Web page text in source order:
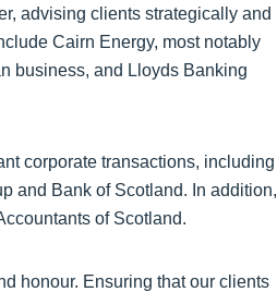
advising clients strategically and
Cairn Energy, most notably
business, and Lloyds Banking
corporate transactions, including
and Bank of Scotland. In addition,
of Scotland.
honour. Ensuring that our clients